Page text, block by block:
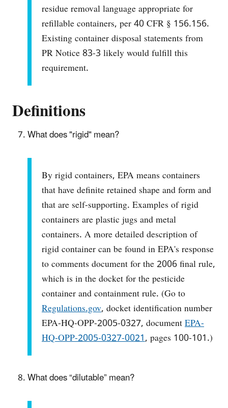
residue removal language appropriate for
refillable containers, per 40 CFR § 156.156.
Existing container disposal statements from
PR Notice 83-3 likely would fulfill this
requirement.
Definitions
What does "rigid" mean?
By rigid containers, EPA means containers
that have definite retained shape and form and
that are self-supporting. Examples of rigid
containers are plastic jugs and metal
containers. A more detailed description of
rigid container can be found in EPA's response
to comments document for the 2006 final rule,
which is in the docket for the pesticide
container and containment rule. (Go to
Regulations.gov, docket identification number
EPA-HQ-OPP-2005-0327, documentEPA-
HQ-OPP-2005-0327-0021, pages 100-101.)
What does “dilutable” mean?